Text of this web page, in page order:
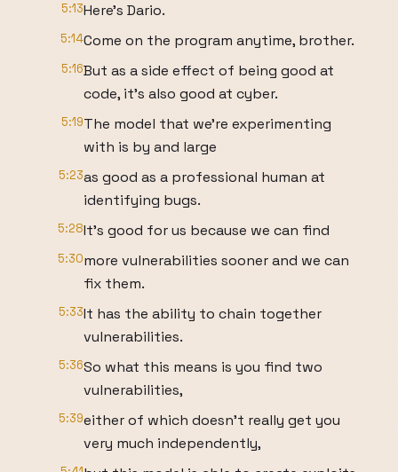
5:13Here's Dario.
5:14Come on the program anytime, brother.
5:16But as a side effect of being good at
code, it's also good at cyber.
5:19The model that we're experimenting
with is by and large
5:23as good as a professional human at
identifying bugs.
5:28It's good for us because we can find
5:30more vulnerabilities sooner and we can
fix them.
5:33It has the ability to chain together
vulnerabilities.
5:36So what this means is you find two
vulnerabilities,
5:39either of which doesn't really get you
very much independently,